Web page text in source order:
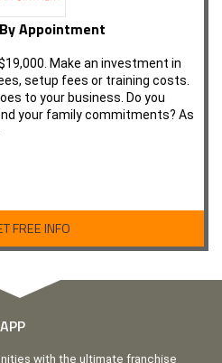
Appointment
Make an investment in
setup fees or training costs.
to your business. Do you
your family commitments? As
FREE INFO
with the ultimate franchise